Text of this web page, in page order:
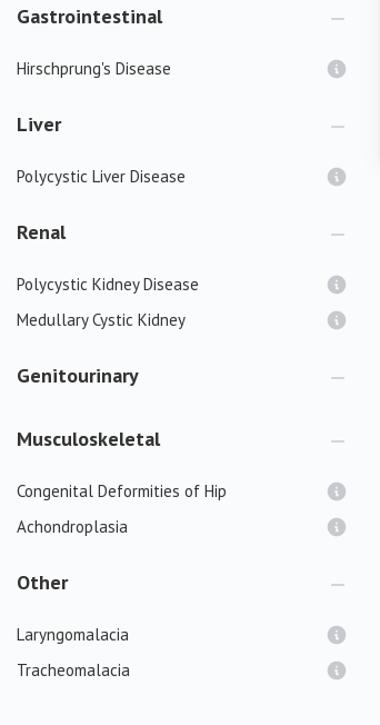
Gastrointestinal
Hirschprung's Disease
Liver
Polycystic Liver Disease
Renal
Polycystic Kidney Disease
Medullary Cystic Kidney
Genitourinary
Musculoskeletal
Congenital Deformities of Hip
Achondroplasia
Other
Laryngomalacia
Tracheomalacia